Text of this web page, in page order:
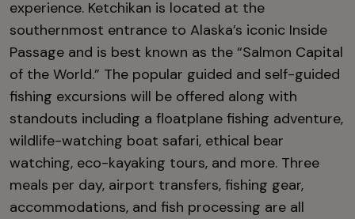
experience. Ketchikan is located at the
southernmost entrance to Alaska’s iconic Inside
Passage and is best known as the “Salmon Capital
of the World.” The popular guided and self-guided
fishing excursions will be offered along with
standouts including a floatplane fishing adventure,
wildlife-watching boat safari, ethical bear
watching, eco-kayaking tours, and more. Three
meals per day, airport transfers, fishing gear,
accommodations, and fish processing are all